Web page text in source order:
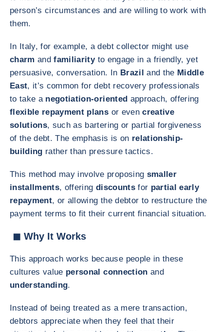
person’s circumstances and are willing to work with
them.
In Italy, for example, a debt collector might use
charmandfamiliarity to engage in a friendly, yet
persuasive, conversation. In Braziland the Middle
East, it’s common for debt recovery professionals
to take a negotiation-oriented approach, offering
flexible repayment plans or evencreative
solutions, such as bartering or partial forgiveness
of the debt. The emphasis is on relationship-
building rather than pressure tactics.
This method may involve proposing smaller
installments, offering discountsfor partial early
repayment, or allowing the debtor to restructure the
payment terms to fit their current financial situation.
◼ Why It Works
This approach works because people in these
cultures value personal connection and
understanding.
Instead of being treated as a mere transaction,
debtors appreciate when they feel that their